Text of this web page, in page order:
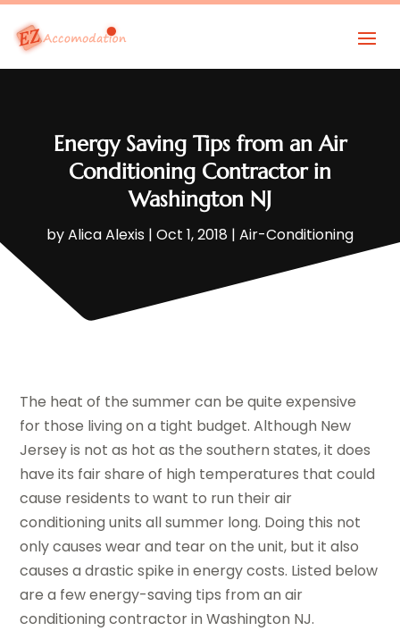
Energy Saving Tips from an Air
Conditioning Contractor in
Washington NJ
byAlica Alexis | Oct 1, 2018 | Air-Conditioning
The heat of the summer can be quite expensive
for those living on a tight budget. Although New
Jersey is not as hot as the southern states, it does
have its fair share of high temperatures that could
cause residents to want to run their air
conditioning units all summer long. Doing this not
only causes wear and tear on the unit, but it also
causes a drastic spike in energy costs. Listed below
are a few energy-saving tips from an air
conditioning contractor in Washington NJ.